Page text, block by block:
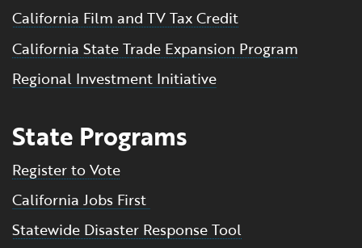
California Film and TV Tax Credit
California State Trade Expansion Program
Regional Investment Initiative
State Programs
Register to Vote
California Jobs First
Statewide Disaster Response Tool